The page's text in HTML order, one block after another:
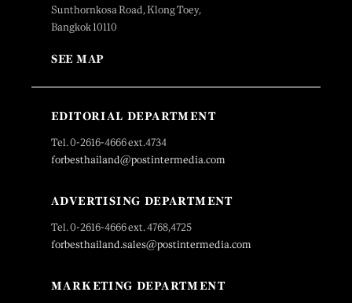
Sunthornkosa Road, Klong Toey,
Bangkok 10110
SEE MAP
EDITORIAL DEPARTMENT
Tel. 0-2616-4666 ext.4734
forbesthailand@postintermedia.com
ADVERTISING DEPARTMENT
Tel. 0-2616-4666 ext. 4768,4725
forbesthailand.sales@postintermedia.com
MARKETING DEPARTMENT